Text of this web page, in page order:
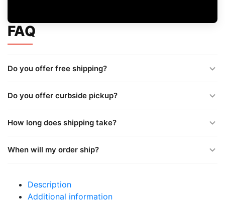
FAQ
Do you offer free shipping?
Do you offer curbside pickup?
How long does shipping take?
When will my order ship?
Description
Additional information